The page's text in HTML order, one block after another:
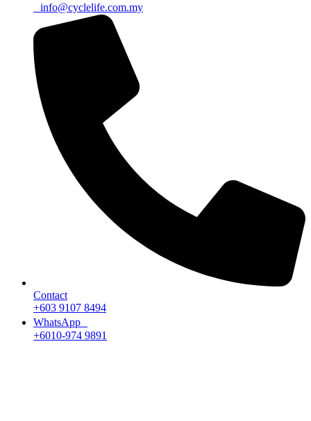
info@cyclelife.com.my
Contact
+603 9107 8494
WhatsApp
+6010-974 9891